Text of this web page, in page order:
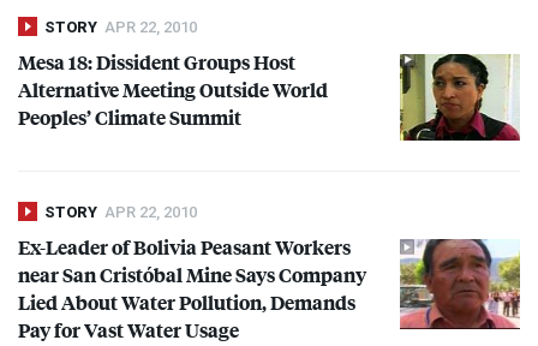
STORY APR 22, 2010
Mesa 18: Dissident Groups Host
Alternative Meeting Outside World
Peoples’ Climate Summit
STORY APR 22, 2010
Ex-Leader of Bolivia Peasant Workers
near San Cristóbal Mine Says Company
Lied About Water Pollution, Demands
Pay for Vast Water Usage